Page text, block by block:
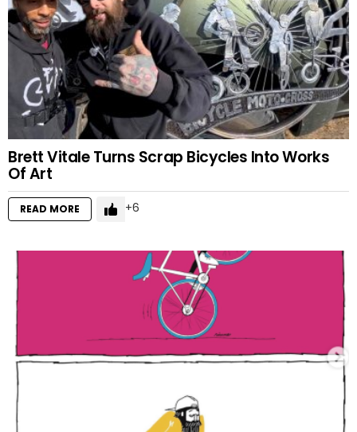
Brett Vitale Turns Scrap Bicycles Into Works
Of Art
READ MORE 6